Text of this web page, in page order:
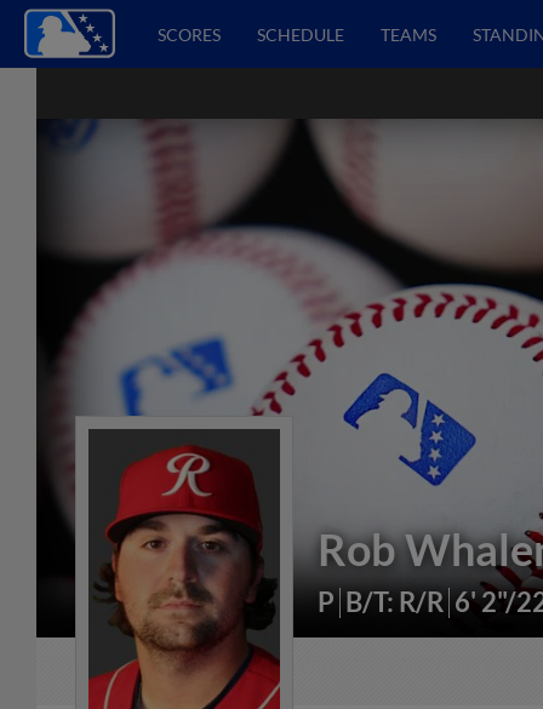
SCORES SCHEDULE TEAMS
Rob
P B/T: R/R 6' 2"/